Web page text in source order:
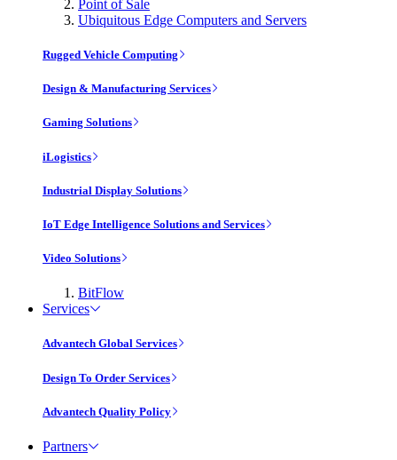
Point of Sale
Ubiquitous Edge Computers and Servers
Rugged Vehicle Computing
Design & Manufacturing Services
Gaming Solutions
iLogistics
Industrial Display Solutions
IoT Edge Intelligence Solutions and Services
Video Solutions
BitFlow
Services
Advantech Global Services
Design To Order Services
Advantech Quality Policy
Partners